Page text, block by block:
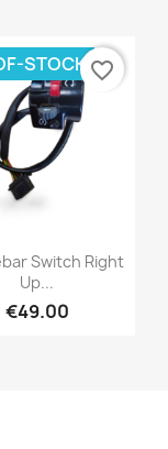
Switch Right
Up...
€49.00
STOCK favorite_border